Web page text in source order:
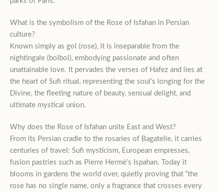
What is the symbolism of the Rose of Isfahan in Persian
culture?
Known simply as gol (rose), it is inseparable from the
nightingale (bolbol), embodying passionate and often
unattainable love. It pervades the verses of Hafez and lies at
the heart of Sufi ritual, representing the soul’s longing for the
Divine, the fleeting nature of beauty, sensual delight, and
ultimate mystical union.
Why does the Rose of Isfahan unite East and West?
From its Persian cradle to the rosaries of Bagatelle, it carries
centuries of travel: Sufi mysticism, European empresses,
fusion pastries such as Pierre Hermé’s Ispahan. Today it
blooms in gardens the world over, quietly proving that “the
rose has no single name, only a fragrance that crosses every